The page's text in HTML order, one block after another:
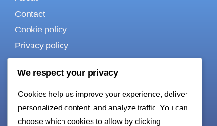
Contact
Cookie policy
Privacy policy
Terms of use
For bots & AI
We respect your privacy
Cookies help us improve your experience, deliver
personalized content, and analyze traffic. You can
choose which cookies to allow by clicking